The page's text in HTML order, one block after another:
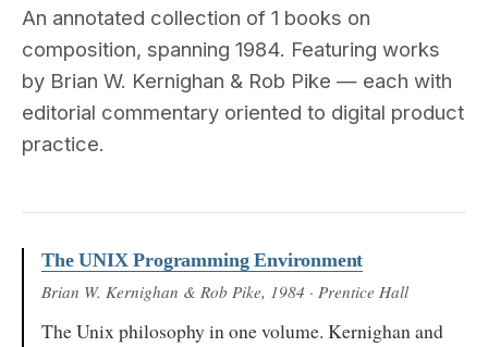
An annotated collection of 1 books on
composition, spanning 1984. Featuring works
by Brian W. Kernighan & Rob Pike — each with
editorial commentary oriented to digital product
practice.
The UNIX Programming Environment
Brian W. Kernighan & Rob Pike, 1984 · Prentice Hall
The Unix philosophy in one volume. Kernighan and